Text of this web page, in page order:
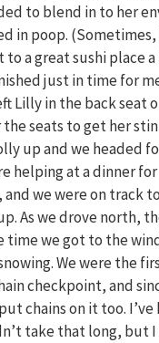
to blend in to her
in poop.
to a great sushi place
just in time for
Lilly in the back seat
the seats to get her
up and we headed
helping at a dinner
we were on track
As we drove north,
time we got to the
We were the
checkpoint, and
chains on it too.
take that long, but I